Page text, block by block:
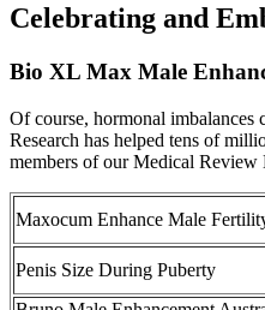
Celebrating and
Bio XL Max Male
Of course, hormonal imbalances
Research has helped tens of
members of our Medical Review
Maxocum Enhance Male
Penis Size During Puberty